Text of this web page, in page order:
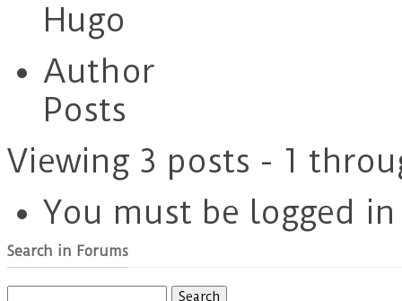
Hugo
Author
Posts
Viewing 3 posts - 1
You must be logged
Search in Forums